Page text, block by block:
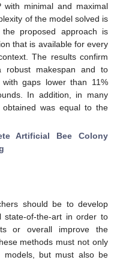
with minimal and maximal
of the model solved is
proposed approach is
that is available for every
The results confirm
makespan and to
gaps lower than 11%
In addition, in many
was equal to the
Artificial Bee Colony
should be to develop
state-of-the-art in order to
or overall improve the
methods must not only
models, but must also be